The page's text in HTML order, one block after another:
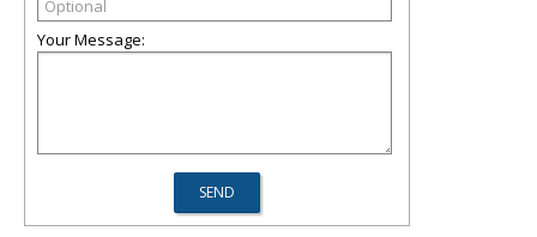
Your Message: